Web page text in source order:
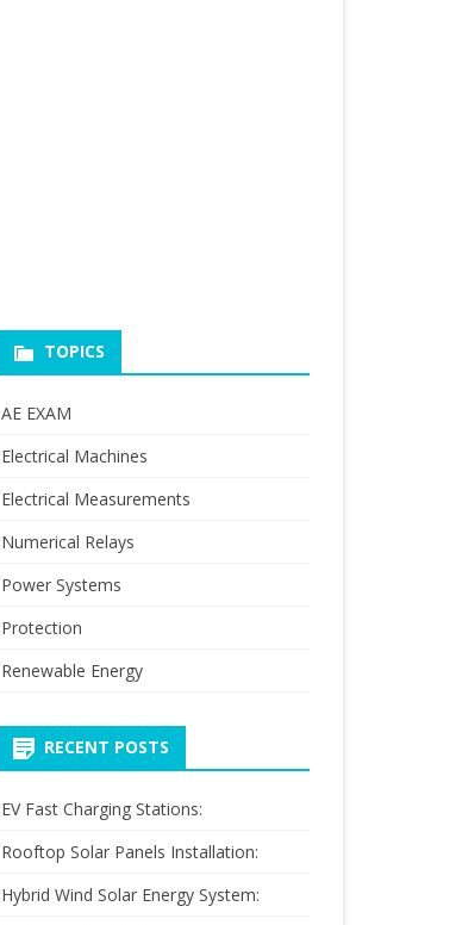
TOPICS
AE EXAM
Electrical Machines
Electrical Measurements
Numerical Relays
Power Systems
Protection
Renewable Energy
RECENT POSTS
EV Fast Charging Stations:
Rooftop Solar Panels Installation:
Hybrid Wind Solar Energy System: